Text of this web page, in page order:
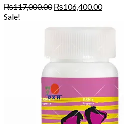
₨117,000.00 Original
was:
₨106,400.00Current
is:
Sale!